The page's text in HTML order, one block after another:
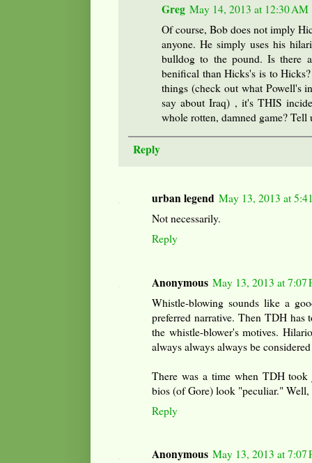
Greg May 14, 2013 at 12:30 AM
Of course, Bob does not imply
anyone. He simply uses his
bulldog to the pound. Is there
benifical than Hicks's is to
things (check out what Powell's
say about Iraq) , it's THIS
whole rotten, damned game? Tell
Reply
urban legend May 13, 2013 at
Not necessarily.
Reply
Anonymous May 13, 2013 at 7:07
Whistle-blowing sounds like a
preferred narrative. Then TDH has
the whistle-blower's motives.
always always always be
There was a time when TDH
bios (of Gore) look "peculiar." Well,
Reply
Anonymous May 13, 2013 at 7:07